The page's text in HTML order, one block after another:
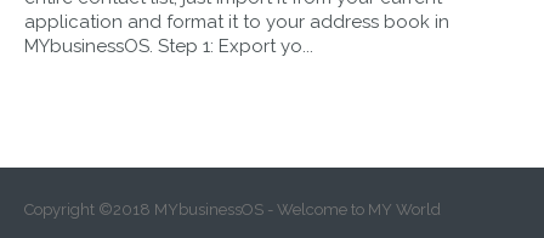
application and format it to your address book in
MYbusinessOS. Step 1: Export yo...
Copyright ©2018 MYbusinessOS - Welcome to MY World